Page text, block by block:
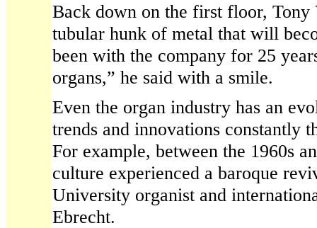
Back down on the first floor, Tony
tubular hunk of metal that will
been with the company for 25
organs,” he said with a smile.
Even the organ industry has an
trends and innovations constantly
For example, between the 1960s
culture experienced a baroque
University organist and
Ebrecht.